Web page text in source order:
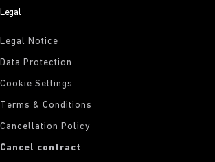
Legal
Legal Notice
Data Protection
Cookie Settings
Terms & Conditions
Cancellation Policy
Cancel contract